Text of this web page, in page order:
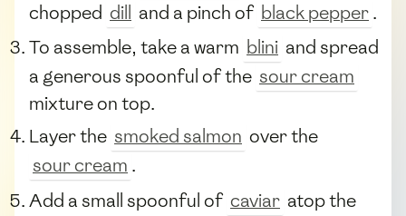
chopped dill and a pinch of black pepper.
To assemble, take a warm blini and spread
a generous spoonful of the sour cream
mixture on top.
Layer the smoked salmon over the
sour cream .
Add a small spoonful of caviar atop the